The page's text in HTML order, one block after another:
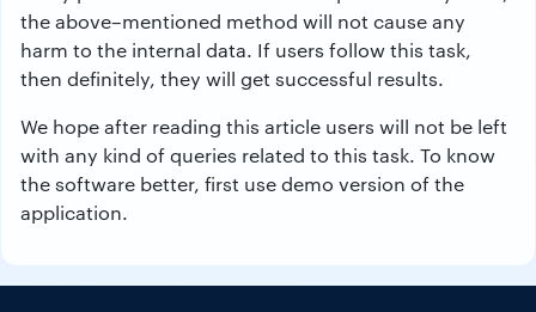
the above–mentioned method will not cause any
harm to the internal data. If users follow this task,
then definitely, they will get successful results.
We hope after reading this article users will not be left
with any kind of queries related to this task. To know
the software better, first use demo version of the
application.